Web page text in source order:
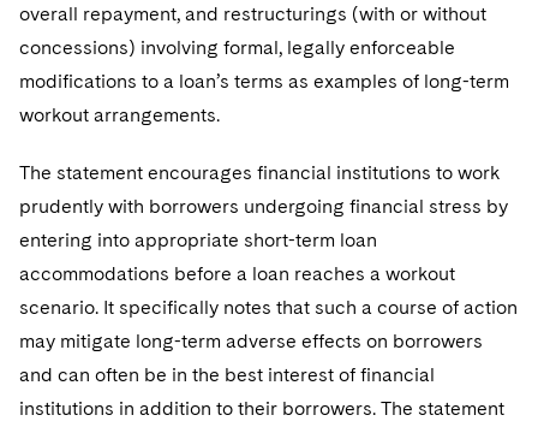
overall repayment, and restructurings (with or without
concessions) involving formal, legally enforceable
modifications to a loan’s terms as examples of long-term
workout arrangements.
The statement encourages financial institutions to work
prudently with borrowers undergoing financial stress by
entering into appropriate short-term loan
accommodations before a loan reaches a workout
scenario. It specifically notes that such a course of action
may mitigate long-term adverse effects on borrowers
and can often be in the best interest of financial
institutions in addition to their borrowers. The statement